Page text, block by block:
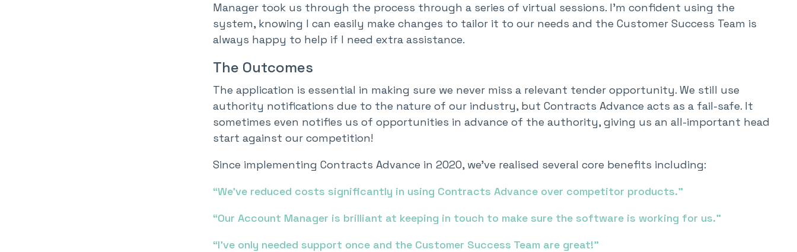
Manager took us through the process through a series of virtual sessions. I’m confident using the
system, knowing I can easily make changes to tailor it to our needs and the Customer Success Team is
always happy to help if I need extra assistance.
The Outcomes
The application is essential in making sure we never miss a relevant tender opportunity. We still use
authority notifications due to the nature of our industry, but Contracts Advance acts as a fail-safe. It
sometimes even notifies us of opportunities in advance of the authority, giving us an all-important head
start against our competition!
Since implementing Contracts Advance in 2020, we’ve realised several core benefits including:
“We’ve reduced costs significantly in using Contracts Advance over competitor products.”
“Our Account Manager is brilliant at keeping in touch to make sure the software is working for us.”
“I’ve only needed support once and the Customer Success Team are great!”